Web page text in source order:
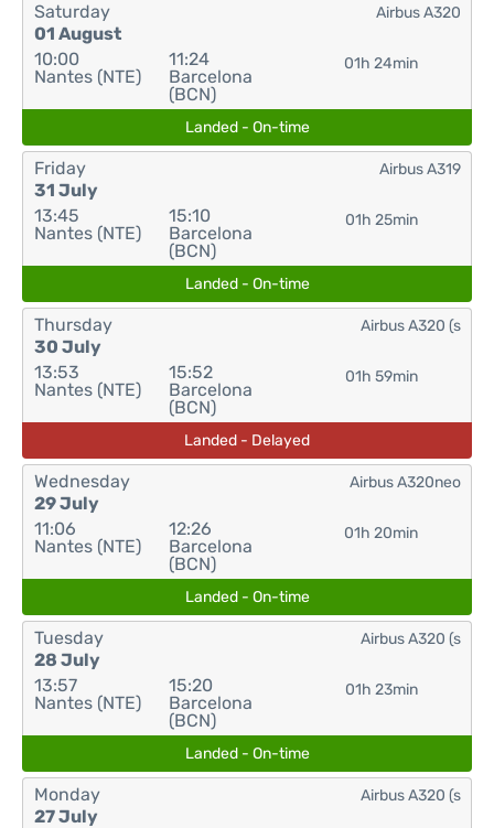
Saturday
01 August
10:00
Nantes (NTE)
11:24
Barcelona
(BCN)
01h 24min
Airbus A320
Landed - On-time
Friday
31 July
13:45
Nantes (NTE)
15:10
Barcelona
(BCN)
01h 25min
Airbus A319
Landed - On-time
Thursday
30 July
13:53
Nantes (NTE)
15:52
Barcelona
(BCN)
01h 59min
Airbus A320 (s
Landed - Delayed
Wednesday
29 July
11:06
Nantes (NTE)
12:26
Barcelona
(BCN)
01h 20min
Airbus A320neo
Landed - On-time
Tuesday
28 July
13:57
Nantes (NTE)
15:20
Barcelona
(BCN)
01h 23min
Airbus A320 (s
Landed - On-time
Monday
27 July
Airbus A320 (s